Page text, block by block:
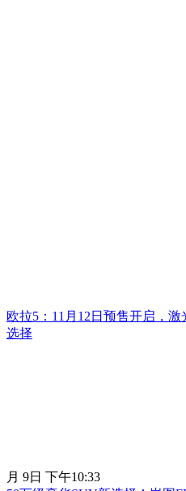
欧拉5：11月12日预售开启，
选择
月 9日 下午10:33